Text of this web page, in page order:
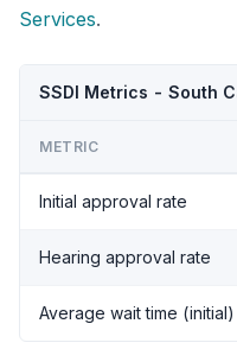
Services.
SSDI Metrics - South
METRIC
Initial approval rate
Hearing approval rate
Average wait time (initial)